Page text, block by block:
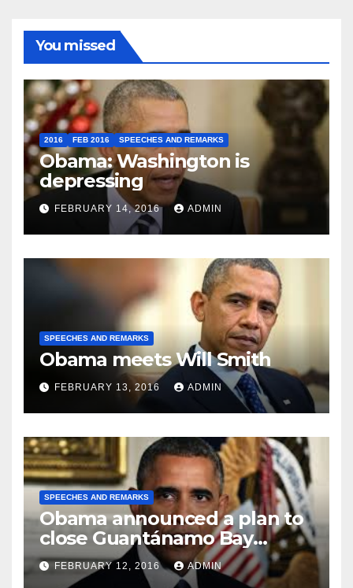
You missed
2016 FEB 2016 SPEECHES AND REMARKS
Obama: Washington is
depressing
FEBRUARY 14, 2016 ADMIN
SPEECHES AND REMARKS
Obama meets Will Smith
FEBRUARY 13, 2016 ADMIN
SPEECHES AND REMARKS
Obama announced a plan to
close Guantánamo Bay
Prison
FEBRUARY 12, 2016 ADMIN